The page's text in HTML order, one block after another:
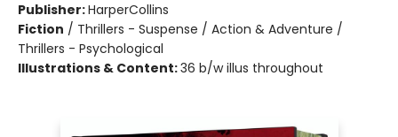
Publisher:HarperCollins
Fiction / Thrillers - Suspense / Action & Adventure /
Thrillers - Psychological
Illustrations & Content:36 b/w illus throughout